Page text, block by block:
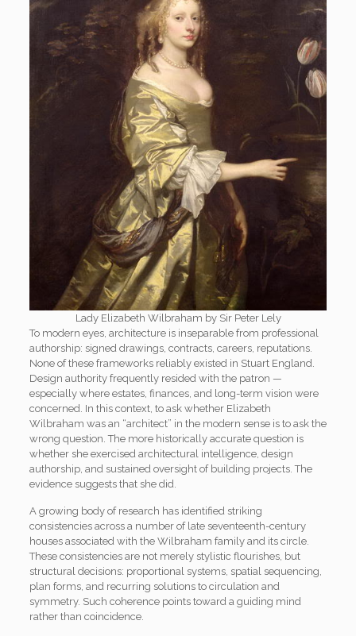
Lady Elizabeth Wilbraham by Sir Peter Lely
To modern eyes, architecture is inseparable from professional
authorship: signed drawings, contracts, careers, reputations.
None of these frameworks reliably existed in Stuart England.
Design authority frequently resided with the patron —
especially where estates, finances, and long-term vision were
concerned. In this context, to ask whether Elizabeth
Wilbraham was an “architect” in the modern sense is to ask the
wrong question. The more historically accurate question is
whether she exercised architectural intelligence, design
authorship, and sustained oversight of building projects. The
evidence suggests that she did.
A growing body of research has identified striking
consistencies across a number of late seventeenth-century
houses associated with the Wilbraham family and its circle.
These consistencies are not merely stylistic flourishes, but
structural decisions: proportional systems, spatial sequencing,
plan forms, and recurring solutions to circulation and
symmetry. Such coherence points toward a guiding mind
rather than coincidence.